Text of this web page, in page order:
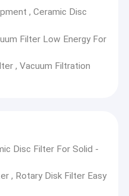
, Ceramic Disc
Filter Low Energy For
, Vacuum Filtration
Disc Filter For Solid -
, Rotary Disk Filter Easy